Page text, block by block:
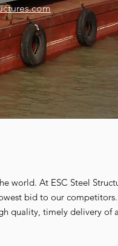
world. At ESC Steel
bid to our
quality, timely delivery of